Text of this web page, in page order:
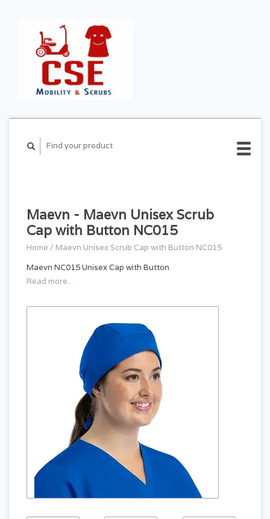
Maevn - Maevn Unisex Scrub
Cap with Button NC015
Home / Maevn Unisex Scrub Cap with Button NC015
Maevn NC015 Unisex Cap with Button
Read more...